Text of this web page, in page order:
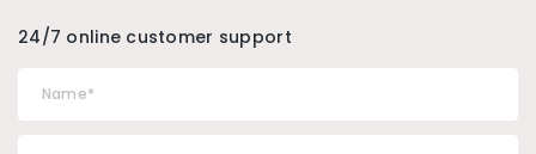
24/7 online customer support